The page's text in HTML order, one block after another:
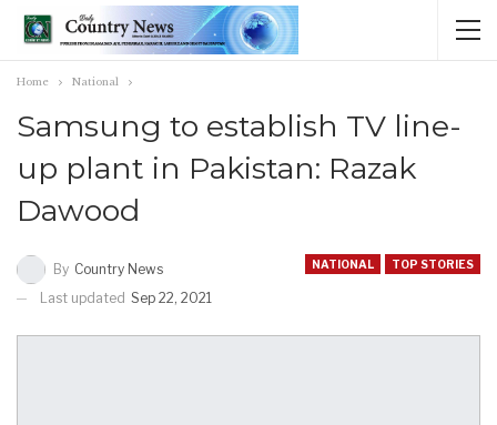
Home National
Samsung to establish TV line-
up plant in Pakistan: Razak
Dawood
NATIONAL TOP STORIES
By Country News
Last updated Sep 22, 2021